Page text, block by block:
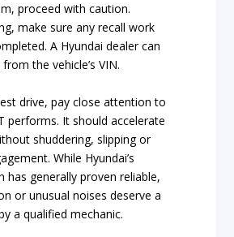
proceed with caution.
make sure any recall work
A Hyundai dealer can
the vehicle’s VIN.
drive, pay close attention to
performs. It should accelerate
shuddering, slipping or
While Hyundai’s
has generally proven reliable,
or unusual noises deserve a
a qualified mechanic.